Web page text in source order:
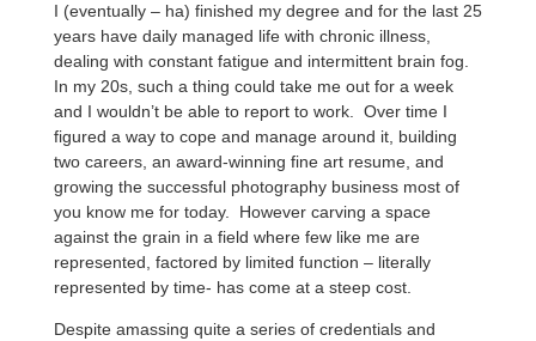
I (eventually – ha) finished my degree and for the last 25
years have daily managed life with chronic illness,
dealing with constant fatigue and intermittent brain fog.
In my 20s, such a thing could take me out for a week
and I wouldn’t be able to report to work. Over time I
figured a way to cope and manage around it, building
two careers, an award-winning fine art resume, and
growing the successful photography business most of
you know me for today. However carving a space
against the grain in a field where few like me are
represented, factored by limited function – literally
represented by time- has come at a steep cost.
Despite amassing quite a series of credentials and